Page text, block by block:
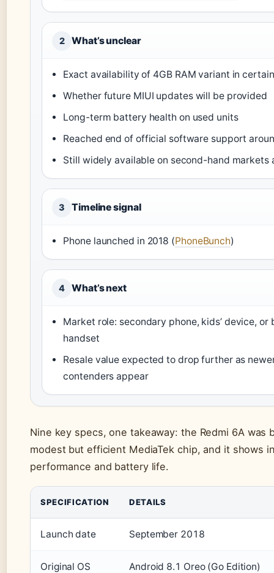
2 What’s unclear
Exact availability of 4GB RAM variant in
Whether future MIUI updates will be provided
Long-term battery health on used units
Reached end of official software support
Still widely available on second-hand markets
3 Timeline signal
Phone launched in 2018 (PhoneBunch)
4 What’s next
Market role: secondary phone, kids’ device, or
handset
Resale value expected to drop further as
contenders appear
Nine key specs, one takeaway: the Redmi 6A was
modest but efficient MediaTek chip, and it shows
performance and battery life.
SPECIFICATION DETAILS
Launch date September 2018
Original OS Android 8.1 Oreo (Go Edition)